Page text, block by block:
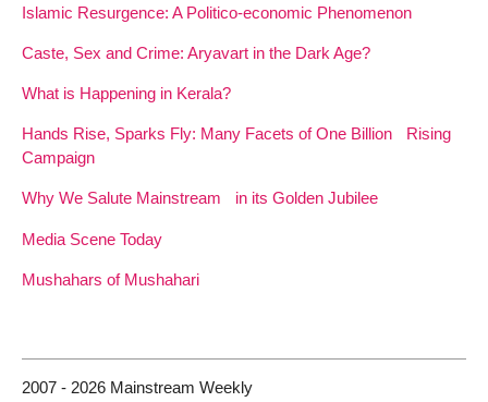
Islamic Resurgence: A Politico-economic Phenomenon
Caste, Sex and Crime: Aryavart in the Dark Age?
What is Happening in Kerala?
Hands Rise, Sparks Fly: Many Facets of One Billion Rising
Campaign
Why We Salute Mainstream in its Golden Jubilee
Media Scene Today
Mushahars of Mushahari
2007 - 2026 Mainstream Weekly